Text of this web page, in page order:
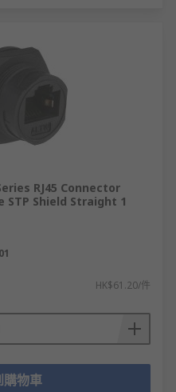
RJ45 Connector
STP Shield Straight 1
HK$61.20/件
購物車